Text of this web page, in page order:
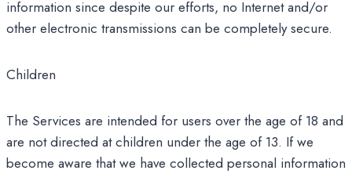
information since despite our efforts, no Internet and/or
other electronic transmissions can be completely secure.
Children
The Services are intended for users over the age of 18 and
are not directed at children under the age of 13. If we
become aware that we have collected personal information